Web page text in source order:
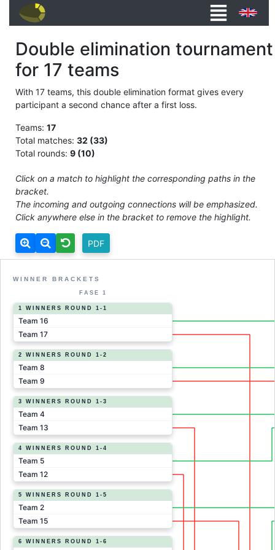
Double elimination tournament
for 17 teams
With 17 teams, this double elimination format gives every
participant a second chance after a first loss.
Teams: 17
Total matches: 32 (33)
Total rounds: 9 (10)
Click on a match to highlight the corresponding paths in the
bracket.
The incoming and outgoing connections will be emphasized.
Click anywhere else in the bracket to remove the highlight.
FASE 1
WINNER BRACKETS
1 WINNERS ROUND 1-1
Team 16
Team 17
2 WINNERS ROUND 1-2
Team 8
Team 9
3 WINNERS ROUND 1-3
Team 4
Team 13
4 WINNERS ROUND 1-4
Team 5
Team 12
5 WINNERS ROUND 1-5
Team 2
Team 15
6 WINNERS ROUND 1-6